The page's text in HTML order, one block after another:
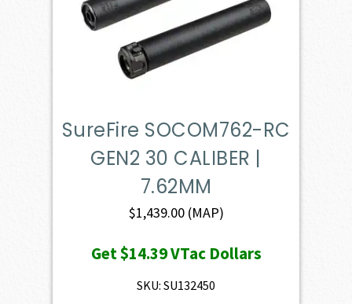
SureFire SOCOM762-RC
GEN2 30 CALIBER |
7.62MM
$1,439.00(MAP)
Get$14.39VTac Dollars
SKU: SU132450